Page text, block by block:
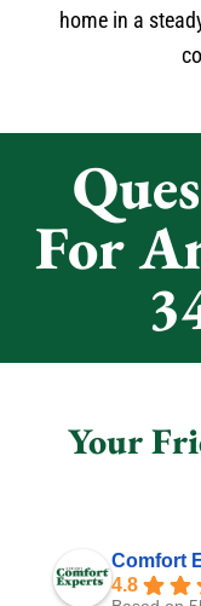
home in a
For
Your
Comfort
4.8